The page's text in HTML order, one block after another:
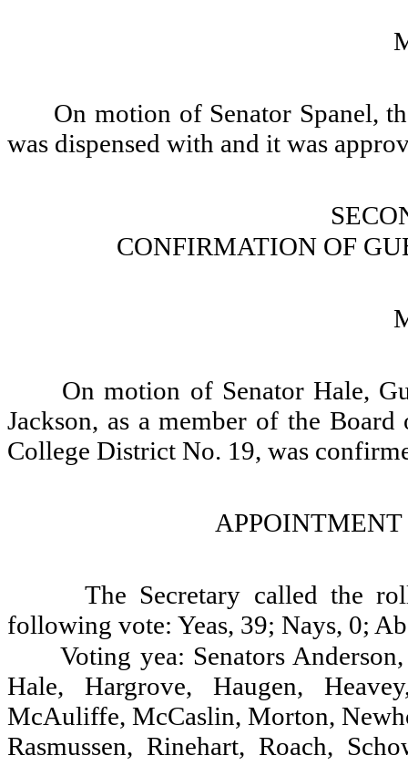
On motion of Senator Spanel,
was dispensed with and it was
CONFIRMATION OF
On motion of Senator Hale,
Jackson, as a member of the
College District No. 19, was
The Secretary called the
following vote: Yeas, 39; Nays, 0;
Voting yea: Senators
Hale, Hargrove, Haugen,
McAuliffe, McCaslin, Morton,
Rasmussen, Rinehart, Roach,